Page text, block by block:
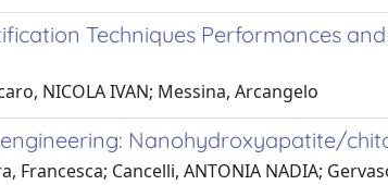
Techniques Performances
NICOLA IVAN; Messina, Arcangelo
Nanohydroxyapatite/
Francesca; Cancelli, ANTONIA NADIA;